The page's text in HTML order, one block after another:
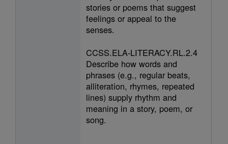
stories or poems that suggest
feelings or appeal to the
senses.
CCSS.ELA-LITERACY.RL.2.4
Describe how words and
phrases (e.g., regular beats,
alliteration, rhymes, repeated
lines) supply rhythm and
meaning in a story, poem, or
song.